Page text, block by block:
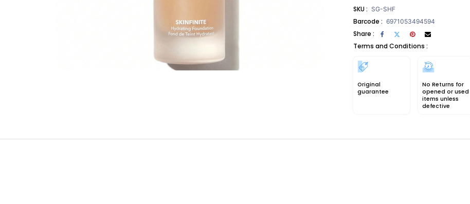
SKU : SG-SHF
Barcode : 6971053494594
Share :
Terms and Conditions :
Original
guarantee
No Returns for
opened or used
items unless
defective